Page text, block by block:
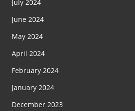
July 2024
June 2024
May 2024
April 2024
February 2024
January 2024
December 2023